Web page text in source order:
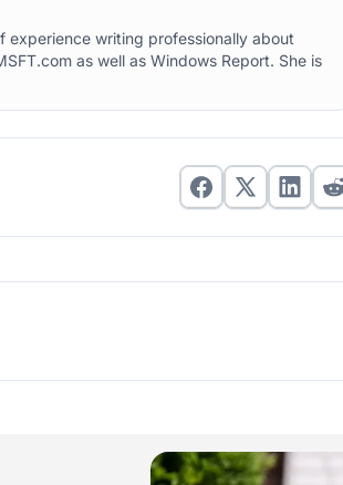
experience writing professionally about
as well as Windows Report. She is